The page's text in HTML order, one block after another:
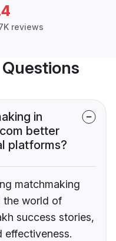
reviews
in
better
platforms?
matchmaking
the world of
success stories,
effectiveness.